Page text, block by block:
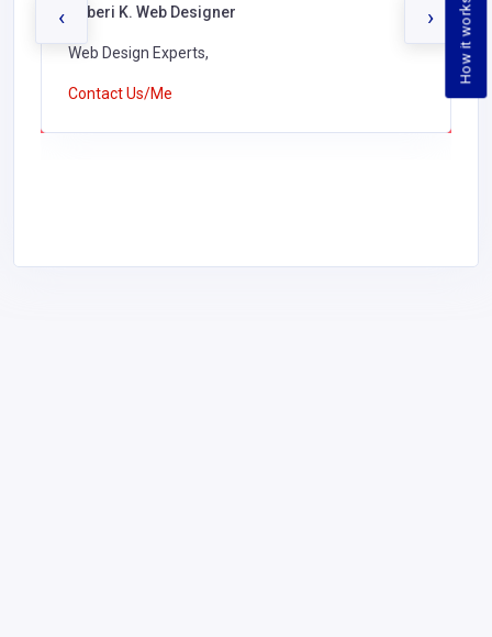
How it works
Jaberi K. Web Designer
Web Design Experts,
Contact Us/Me
‹ ›